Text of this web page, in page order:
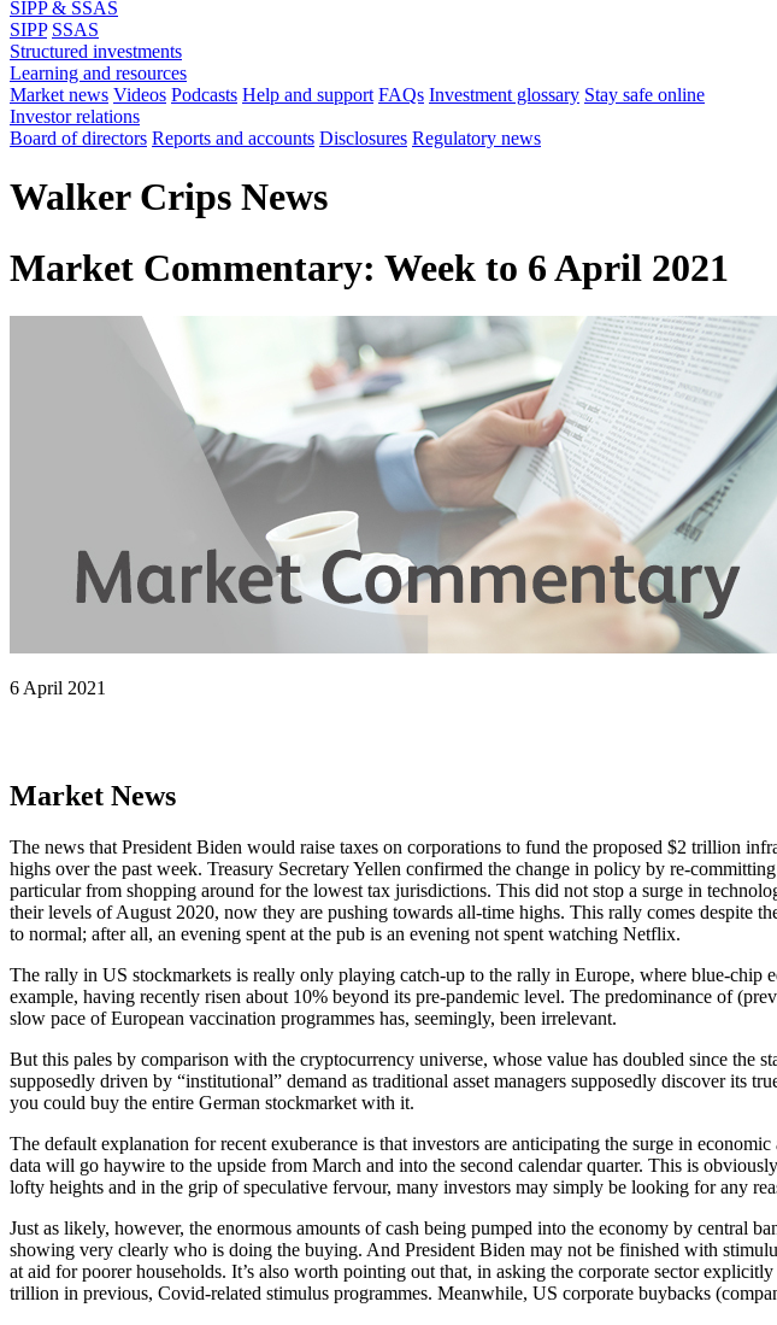
SIPP & SSAS
SIPP SSAS
Structured investments
Learning and resources
Market news Videos Podcasts Help and support FAQs Investment glossary Stay safe online
Investor relations
Board of directors Reports and accounts Disclosures Regulatory news
Walker Crips News
Market Commentary: Week to 6 April 2021
6 April 2021
Market News
The news that President Biden would raise taxes on corporations to fund the proposed $2 trillion
highs over the past week. Treasury Secretary Yellen confirmed the change in policy by re-
particular from shopping around for the lowest tax jurisdictions. This did not stop a surge in
their levels of August 2020, now they are pushing towards all-time highs. This rally comes despite
to normal; after all, an evening spent at the pub is an evening not spent watching Netflix.
The rally in US stockmarkets is really only playing catch-up to the rally in Europe, where blue-
example, having recently risen about 10% beyond its pre-pandemic level. The predominance of
slow pace of European vaccination programmes has, seemingly, been irrelevant.
But this pales by comparison with the cryptocurrency universe, whose value has doubled since
supposedly driven by “institutional” demand as traditional asset managers supposedly discover its
you could buy the entire German stockmarket with it.
The default explanation for recent exuberance is that investors are anticipating the surge in
data will go haywire to the upside from March and into the second calendar quarter. This is
lofty heights and in the grip of speculative fervour, many investors may simply be looking for any
Just as likely, however, the enormous amounts of cash being pumped into the economy by central
showing very clearly who is doing the buying. And President Biden may not be finished with
at aid for poorer households. It’s also worth pointing out that, in asking the corporate sector
trillion in previous, Covid-related stimulus programmes. Meanwhile, US corporate buybacks